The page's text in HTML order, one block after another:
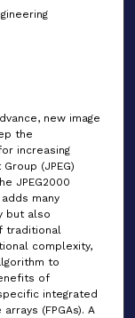
new image
the
increasing
(JPEG)
JPEG2000
many
but also
traditional
complexity,
to
of
integrated
(FPGAs). A